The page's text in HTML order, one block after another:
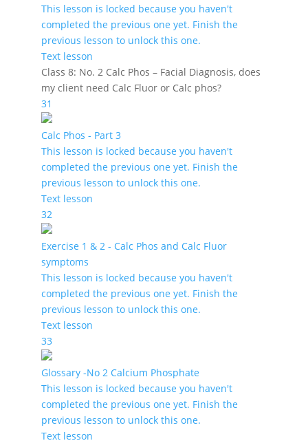
This lesson is locked because you haven't
completed the previous one yet. Finish the
previous lesson to unlock this one.
Text lesson
Class 8: No. 2 Calc Phos – Facial Diagnosis, does
my client need Calc Fluor or Calc phos?
31
Calc Phos - Part 3
This lesson is locked because you haven't
completed the previous one yet. Finish the
previous lesson to unlock this one.
Text lesson
32
Exercise 1 & 2 - Calc Phos and Calc Fluor
symptoms
This lesson is locked because you haven't
completed the previous one yet. Finish the
previous lesson to unlock this one.
Text lesson
33
Glossary -No 2 Calcium Phosphate
This lesson is locked because you haven't
completed the previous one yet. Finish the
previous lesson to unlock this one.
Text lesson